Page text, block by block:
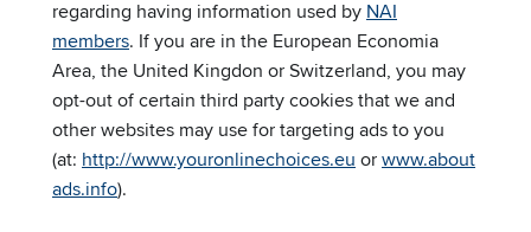
regarding having information used by NAI
members. If you are in the European Economia
Area, the United Kingdon or Switzerland, you may
opt-out of certain third party cookies that we and
other websites may use for targeting ads to you
(at: http://www.youronlinechoices.eu orwww.about
ads.info).